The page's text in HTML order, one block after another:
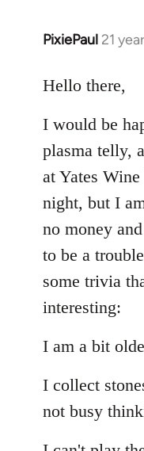
PixiePaul 21
In
to
by
libcom.org
Hello there,
I would be
plasma telly,
at Yates
night, but I
no money
to be a
some trivia
interesting:
I am a bit
I collect
not busy